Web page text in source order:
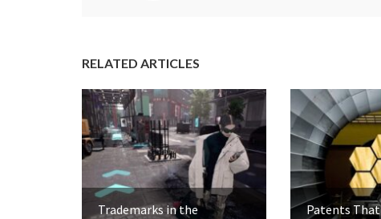
RELATED ARTICLES
Trademarks in the
Patents That